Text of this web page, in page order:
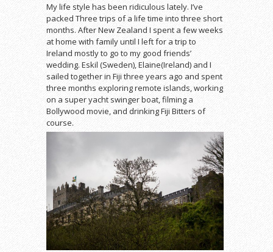
My life style has been ridiculous lately. I’ve
packed Three trips of a life time into three short
months. After New Zealand I spent a few weeks
at home with family until I left for a trip to
Ireland mostly to go to my good friends’
wedding. Eskil (Sweden), Elaine(Ireland) and I
sailed together in Fiji three years ago and spent
three months exploring remote islands, working
on a super yacht swinger boat, filming a
Bollywood movie, and drinking Fiji Bitters of
course.